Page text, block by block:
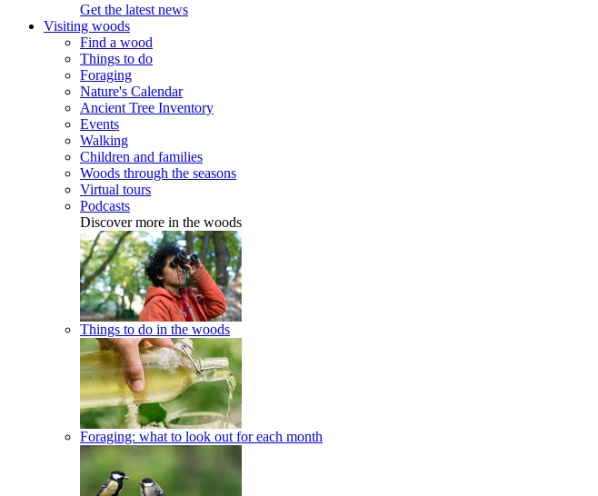
Get the latest news
Visiting woods
Find a wood
Things to do
Foraging
Nature's Calendar
Ancient Tree Inventory
Events
Walking
Children and families
Woods through the seasons
Virtual tours
Podcasts
Discover more in the woods
Things to do in the woods
Foraging: what to look out for each month